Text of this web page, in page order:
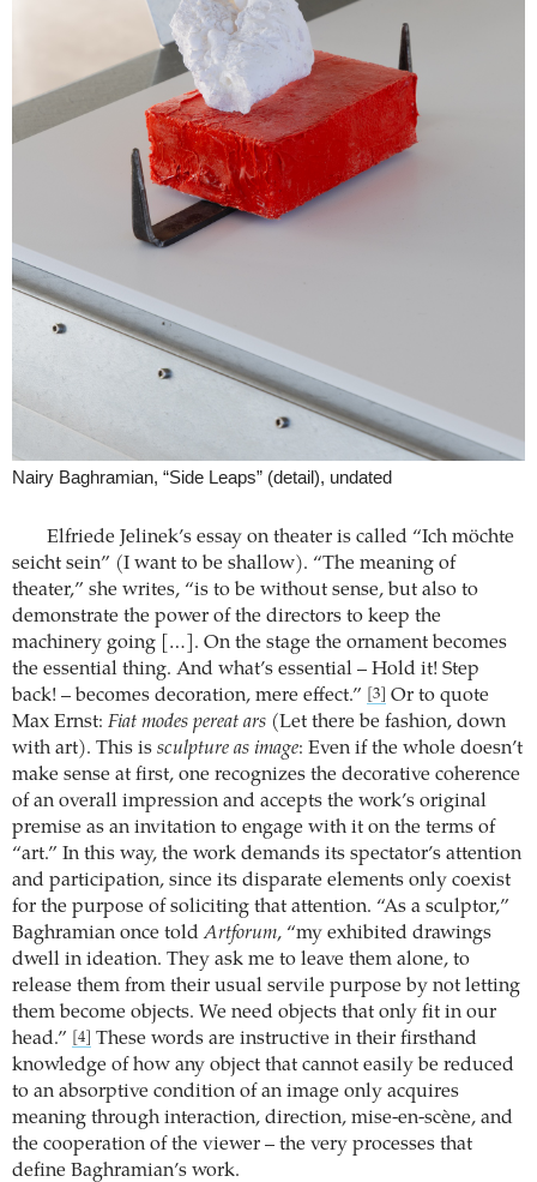
Nairy Baghramian, “Side Leaps” (detail), undated
Elfriede Jelinek’s essay on theater is called “Ich möchte
seicht sein” (I want to be shallow). “The meaning of
theater,” she writes, “is to be without sense, but also to
demonstrate the power of the directors to keep the
machinery going […]. On the stage the ornament becomes
the essential thing. And what’s essential – Hold it! Step
back! – becomes decoration, mere effect.”
[3]
Or to quote
Max Ernst: Fiat modes pereat ars (Let there be fashion, down
with art). This is sculpture as image: Even if the whole doesn’t
make sense at first, one recognizes the decorative coherence
of an overall impression and accepts the work’s original
premise as an invitation to engage with it on the terms of
“art.” In this way, the work demands its spectator’s attention
and participation, since its disparate elements only coexist
for the purpose of soliciting that attention. “As a sculptor,”
Baghramian once toldArtforum, “my exhibited drawings
dwell in ideation. They ask me to leave them alone, to
release them from their usual servile purpose by not letting
them become objects. We need objects that only fit in our
head.”
[4]
These words are instructive in their firsthand
knowledge of how any object that cannot easily be reduced
to an absorptive condition of an image only acquires
meaning through interaction, direction, mise-en-scène, and
the cooperation of the viewer – the very processes that
define Baghramian’s work.